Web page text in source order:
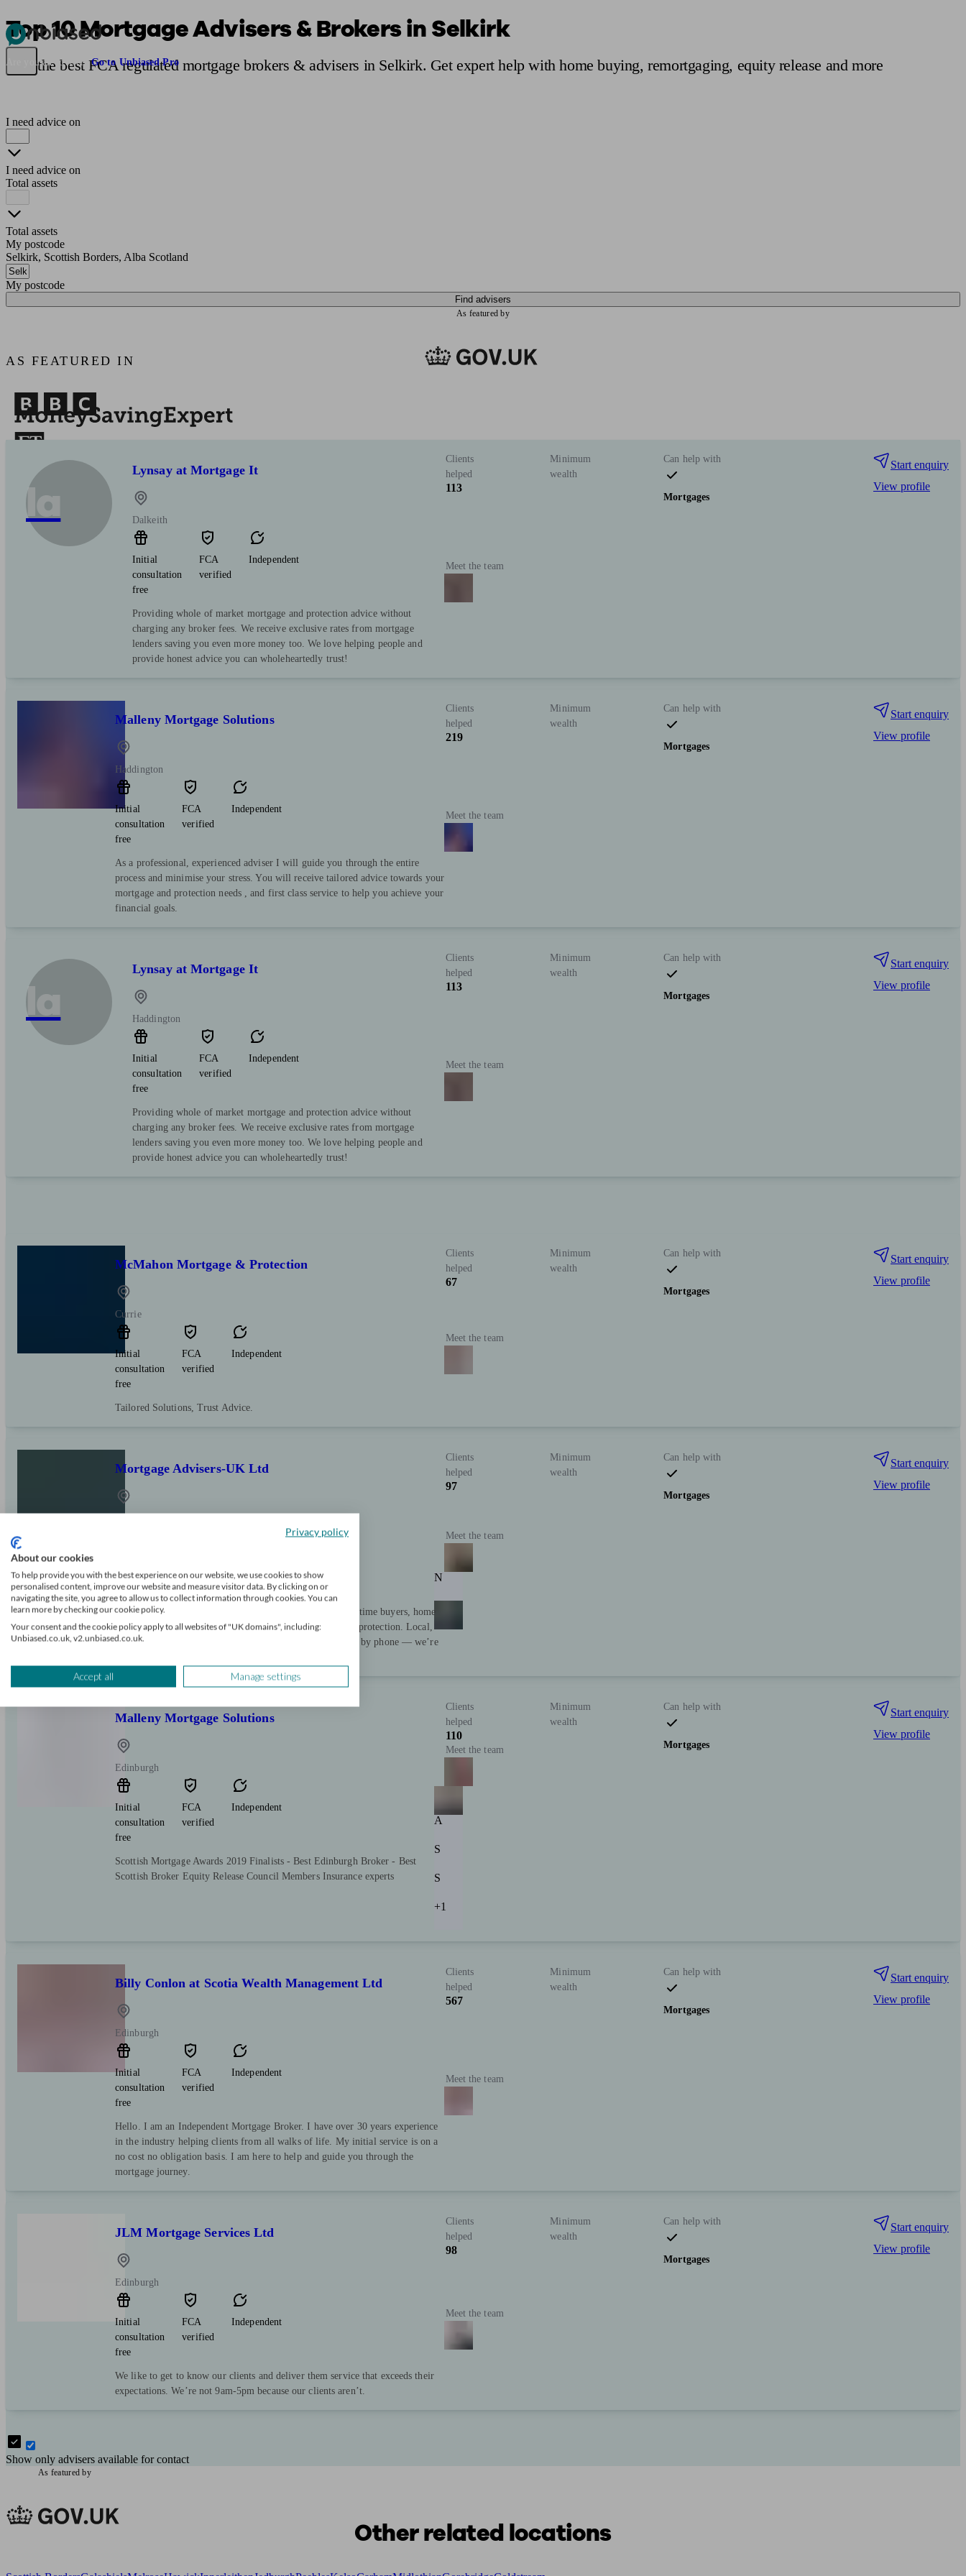
Pensions & Retirement
Are you an adviser? Go to Unbiased Pro
Top 10 Mortgage Advisers & Brokers in Selkirk
Find the best FCA regulated mortgage brokers & advisers in Selkirk. Get expert help with home buying, remortgaging, equity release and more
I need advice on
I need advice on
Total assets
Total assets
My postcode
Selkirk, Scottish Borders, Alba Scotland
My postcode
Find advisers
As featured by
AS FEATURED IN
la
Lynsay at Mortgage It
Dalkeith
Initial
consultation
free
FCA
verified
Independent
Providing whole of market mortgage and protection advice without
charging any broker fees. We receive exclusive rates from mortgage
lenders saving you even more money too. We love helping people and
provide honest advice you can wholeheartedly trust!
Clients
helped
113
Minimum
wealth
Meet the team
Can help with
Mortgages
Start enquiry
View profile
Malleny Mortgage Solutions
Haddington
Initial
consultation
free
FCA
verified
Independent
As a professional, experienced adviser I will guide you through the entire
process and minimise your stress. You will receive tailored advice towards your
mortgage and protection needs , and first class service to help you achieve your
financial goals.
Clients
helped
219
Minimum
wealth
Meet the team
Can help with
Mortgages
Start enquiry
View profile
la
Lynsay at Mortgage It
Haddington
Initial
consultation
free
FCA
verified
Independent
Providing whole of market mortgage and protection advice without
charging any broker fees. We receive exclusive rates from mortgage
lenders saving you even more money too. We love helping people and
provide honest advice you can wholeheartedly trust!
Clients
helped
113
Minimum
wealth
Meet the team
Can help with
Mortgages
Start enquiry
View profile
McMahon Mortgage & Protection
Currie
Initial
consultation
free
FCA
verified
Independent
Tailored Solutions, Trust Advice.
Clients
helped
67
Minimum
wealth
Meet the team
Can help with
Mortgages
Start enquiry
View profile
Mortgage Advisers-UK Ltd
consultation
free
verified
We are an Independent mortgage broker firm helping first-time buyers, home
movers, and remortgage clients secure tailored, affordable protection. Local,
personal service with flexible appointments face-to-face or by phone — we’re
Clients
helped
97
Minimum
wealth
Meet the team
N
Can help with
Mortgages
Start enquiry
View profile
Malleny Mortgage Solutions
Edinburgh
Initial
consultation
free
FCA
verified
Independent
Scottish Mortgage Awards 2019 Finalists - Best Edinburgh Broker - Best
Scottish Broker Equity Release Council Members Insurance experts
Clients
helped
110
Minimum
wealth
Meet the team
A
S
S
+1
Can help with
Mortgages
Start enquiry
View profile
Billy Conlon at Scotia Wealth Management Ltd
Edinburgh
Initial
consultation
free
FCA
verified
Independent
Hello. I am an Independent Mortgage Broker. I have over 30 years experience
in the industry helping clients from all walks of life. My initial service is on a
no cost no obligation basis. I am here to help and guide you through the
mortgage journey.
Clients
helped
567
Minimum
wealth
Meet the team
Can help with
Mortgages
Start enquiry
View profile
JLM Mortgage Services Ltd
Edinburgh
Initial
consultation
free
FCA
verified
Independent
We like to get to know our clients and deliver them service that exceeds their
expectations. We’re not 9am-5pm because our clients aren’t.
Clients
helped
98
Minimum
wealth
Meet the team
Can help with
Mortgages
Start enquiry
View profile
Show only advisers available for contact
As featured by
Other related locations
Privacy policy
About our cookies
To help provide you with the best experience on our website, we use cookies to show
personalised content, improve our website and measure visitor data. By clicking on or
navigating the site, you agree to allow us to collect information through cookies. You can
learn more by checking our cookie policy.
Your consent and the cookie policy apply to all websites of "UK domains", including:
Unbiased.co.uk, v2.unbiased.co.uk.
Accept all Manage settings